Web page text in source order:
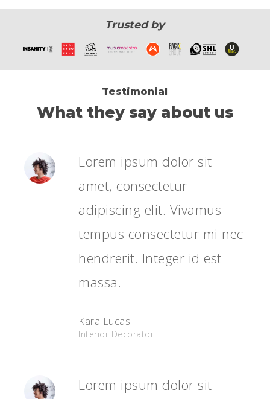
Trusted by
Testimonial
What they say about us
Lorem ipsum dolor sit
amet, consectetur
adipiscing elit. Vivamus
tempus consectetur mi nec
hendrerit. Integer id est
massa.
Kara Lucas
Interior Decorator
Lorem ipsum dolor sit